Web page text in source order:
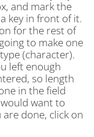
and mark the
key in front of it.
for the rest of
to make one
(character).
left enough
so length
in the field
want to
done, click on